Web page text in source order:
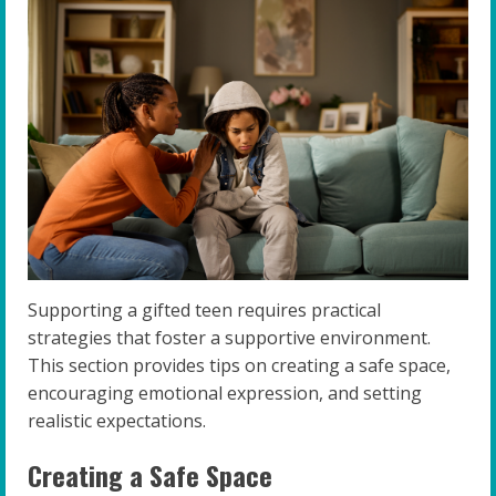
Supporting a gifted teen requires practical
strategies that foster a supportive environment.
This section provides tips on creating a safe space,
encouraging emotional expression, and setting
realistic expectations.
Creating a Safe Space